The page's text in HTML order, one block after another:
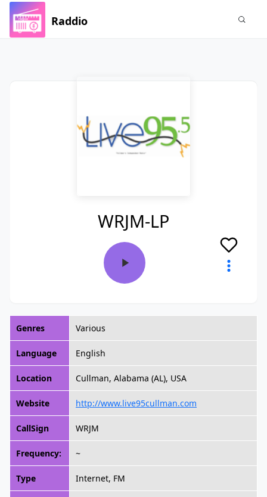
Raddio
WRJM-LP
Genres Various
Language English
Location Cullman, Alabama (AL), USA
Website http://www.live95cullman.com
CallSign WRJM
Frequency: ~
Type Internet, FM